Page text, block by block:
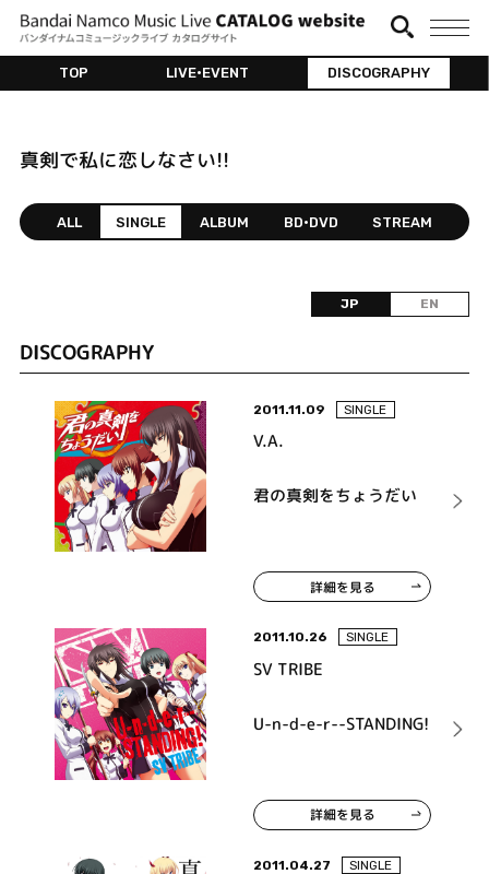
TOP LIVE•EVENT DISCOGRAPHY
真剣で私に恋しなさい!!
ALL SINGLE ALBUM BD•DVD STREAM
JP EN
DISCOGRAPHY
2011.11.09 SINGLE
V.A.
君の真剣をちょうだい
詳細を見る
2011.10.26 SINGLE
SV TRIBE
U-n-d-e-r--STANDING!
詳細を見る
2011.04.27 SINGLE